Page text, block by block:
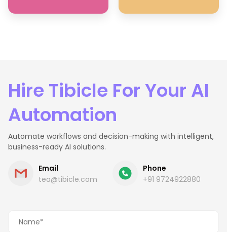
Hire Tibicle For Your AI
Automation
Automate workflows and decision-making with intelligent,
business-ready AI solutions.
Email
tea@tibicle.com
Phone
+91 9724922880